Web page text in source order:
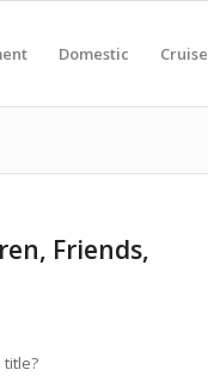
Domestic Cruise
Friends,